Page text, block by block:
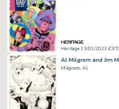
Heritage 13/01/2023 (CET)
Milgrom, Al